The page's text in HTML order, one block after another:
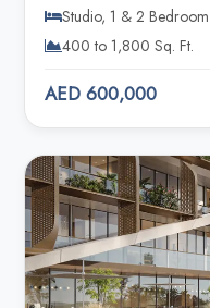
Studio, 1 & 2 Bedroom
400 to 1,800 Sq. Ft.
AED 600,000